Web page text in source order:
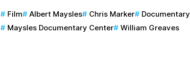
Film Albert Maysles Chris Marker Documentary
Maysles Documentary Center
William Greaves